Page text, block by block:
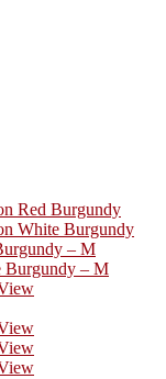
Red Burgundy
White Burgundy
– M
Burgundy – M